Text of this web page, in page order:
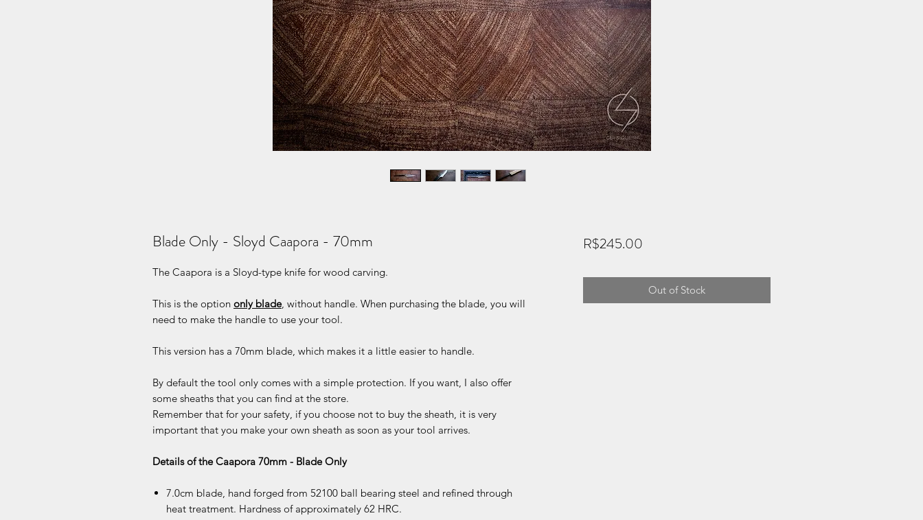
Blade Only - Sloyd Caapora - 70mm
The Caapora is a Sloyd-type knife for wood carving.
This is the option only blade, without handle. When purchasing the blade, you will
need to make the handle to use your tool.
This version has a 70mm blade, which makes it a little easier to handle.
By default the tool only comes with a simple protection. If you want, I also offer
some sheaths that you can find at the store.
Remember that for your safety, if you choose not to buy the sheath, it is very
important that you make your own sheath as soon as your tool arrives.
Details of the Caapora 70mm - Blade Only
7.0cm blade, hand forged from 52100 ball bearing steel and refined through
heat treatment. Hardness of approximately 62 HRC.
R$245.00Price
Out of Stock